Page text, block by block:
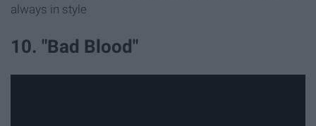
always in style
10. "Bad Blood"